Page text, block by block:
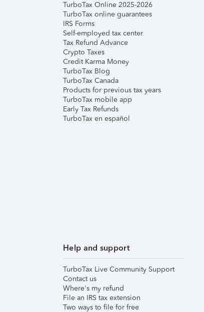
TurboTax Online 2025-2026
TurboTax online guarantees
IRS Forms
Self-employed tax center
Tax Refund Advance
Crypto Taxes
Credit Karma Money
TurboTax Blog
TurboTax Canada
Products for previous tax years
TurboTax mobile app
Early Tax Refunds
TurboTax en español
Help and support
TurboTax Live Community Support
Contact us
Where's my refund
File an IRS tax extension
Two ways to file for free